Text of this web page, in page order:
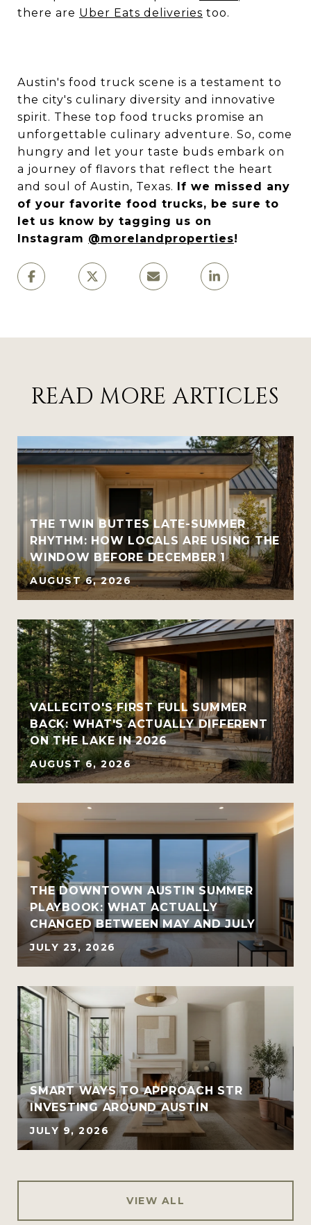
there are Uber Eats deliveries too.
Austin's food truck scene is a testament to
the city's culinary diversity and innovative
spirit. These top food trucks promise an
unforgettable culinary adventure. So, come
hungry and let your taste buds embark on
a journey of flavors that reflect the heart
and soul of Austin, Texas. If we missed any
of your favorite food trucks, be sure to
let us know by tagging us on
Instagram @morelandproperties!
READ MORE ARTICLES
THE TWIN BUTTES LATE-SUMMER
RHYTHM: HOW LOCALS ARE USING THE
WINDOW BEFORE DECEMBER 1
AUGUST 6, 2026
VALLECITO'S FIRST FULL SUMMER
BACK: WHAT'S ACTUALLY DIFFERENT
ON THE LAKE IN 2026
AUGUST 6, 2026
THE DOWNTOWN AUSTIN SUMMER
PLAYBOOK: WHAT ACTUALLY
CHANGED BETWEEN MAY AND JULY
JULY 23, 2026
SMART WAYS TO APPROACH STR
INVESTING AROUND AUSTIN
JULY 9, 2026
VIEW ALL